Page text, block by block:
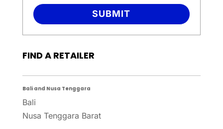
SUBMIT
FIND A RETAILER
Bali and Nusa Tenggara
Bali
Nusa Tenggara Barat